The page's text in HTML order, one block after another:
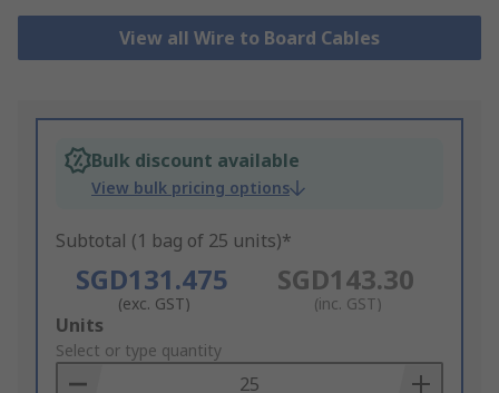
View all Wire to Board Cables
Bulk discount available
View bulk pricing options
Subtotal (1 bag of 25 units)*
SGD131.475
(exc. GST)
SGD143.30
(inc. GST)
Add
to
Basket
Units
Select or type quantity